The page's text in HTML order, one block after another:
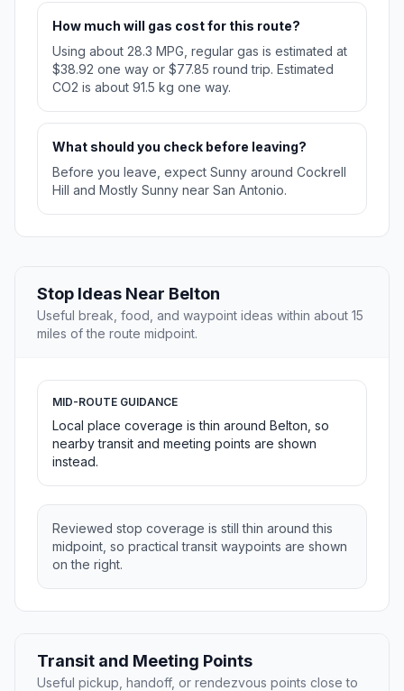
How much will gas cost for this route?
Using about 28.3 MPG, regular gas is estimated at
$38.92 one way or $77.85 round trip. Estimated
CO2 is about 91.5 kg one way.
What should you check before leaving?
Before you leave, expect Sunny around Cockrell
Hill and Mostly Sunny near San Antonio.
Stop Ideas Near Belton
Useful break, food, and waypoint ideas within about 15
miles of the route midpoint.
MID-ROUTE GUIDANCE
Local place coverage is thin around Belton, so
nearby transit and meeting points are shown
instead.
Reviewed stop coverage is still thin around this
midpoint, so practical transit waypoints are shown
on the right.
Transit and Meeting Points
Useful pickup, handoff, or rendezvous points close to